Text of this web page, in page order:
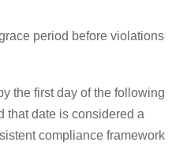
period before violations
the first day of the following
that date is considered a
compliance framework